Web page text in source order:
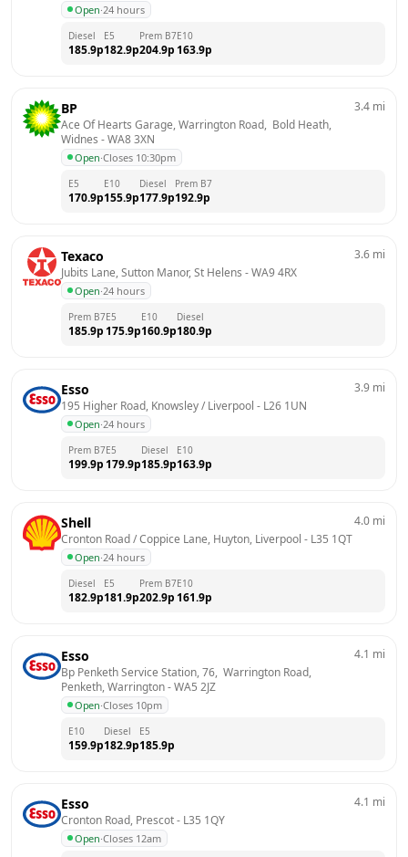
Open·24 hours
Diesel
185.9p
E5
182.9p
Prem B7
204.9p
E10
163.9p
BP
Ace Of Hearts Garage, Warrington Road,  Bold Heath,
Widnes - WA8 3XN
Open·Closes 10:30pm
3.4 mi
E5
170.9p
E10
155.9p
Diesel
177.9p
Prem B7
192.9p
Texaco
Jubits Lane, Sutton Manor, St Helens - WA9 4RX
Open·24 hours
3.6 mi
Prem B7
185.9p
E5
175.9p
E10
160.9p
Diesel
180.9p
Esso
195 Higher Road, Knowsley / Liverpool - L26 1UN
Open·24 hours
3.9 mi
Prem B7
199.9p
E5
179.9p
Diesel
185.9p
E10
163.9p
Shell
Cronton Road / Coppice Lane, Huyton, Liverpool - L35 1QT
Open·24 hours
4.0 mi
Diesel
182.9p
E5
181.9p
Prem B7
202.9p
E10
161.9p
Esso
Bp Penketh Service Station, 76,  Warrington Road,
Penketh, Warrington - WA5 2JZ
Open·Closes 10pm
4.1 mi
E10
159.9p
Diesel
182.9p
E5
185.9p
Esso
Cronton Road, Prescot - L35 1QY
Open·Closes 12am
4.1 mi